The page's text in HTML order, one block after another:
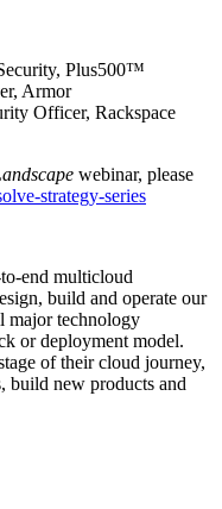
Plus500™
Armor
Officer, Rackspace
webinar, please
strategy-series
end multicloud
build and operate our
major technology
or deployment model.
of their cloud journey,
build new products and